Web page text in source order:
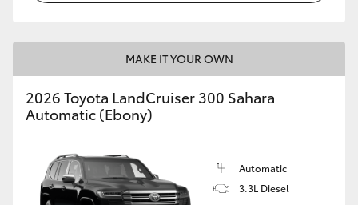
MAKE IT YOUR OWN
2026 Toyota LandCruiser 300 Sahara
Automatic (Ebony)
Automatic
3.3L Diesel